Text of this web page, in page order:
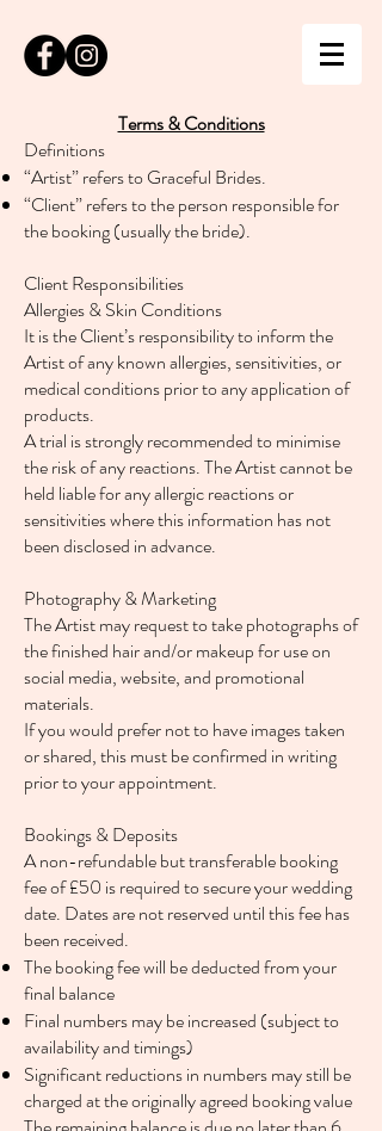
Terms & Conditions
Definitions
“Artist” refers to Graceful Brides.
“Client” refers to the person responsible for
the booking (usually the bride).
Client Responsibilities
Allergies & Skin Conditions
It is the Client’s responsibility to inform the
Artist of any known allergies, sensitivities, or
medical conditions prior to any application of
products.
A trial is strongly recommended to minimise
the risk of any reactions. The Artist cannot be
held liable for any allergic reactions or
sensitivities where this information has not
been disclosed in advance.
Photography & Marketing
The Artist may request to take photographs of
the finished hair and/or makeup for use on
social media, website, and promotional
materials.
If you would prefer not to have images taken
or shared, this must be confirmed in writing
prior to your appointment.
Bookings & Deposits
A non-refundable but transferable booking
fee of £50 is required to secure your wedding
date. Dates are not reserved until this fee has
been received.
The booking fee will be deducted from your
final balance
Final numbers may be increased (subject to
availability and timings)
Significant reductions in numbers may still be
charged at the originally agreed booking value